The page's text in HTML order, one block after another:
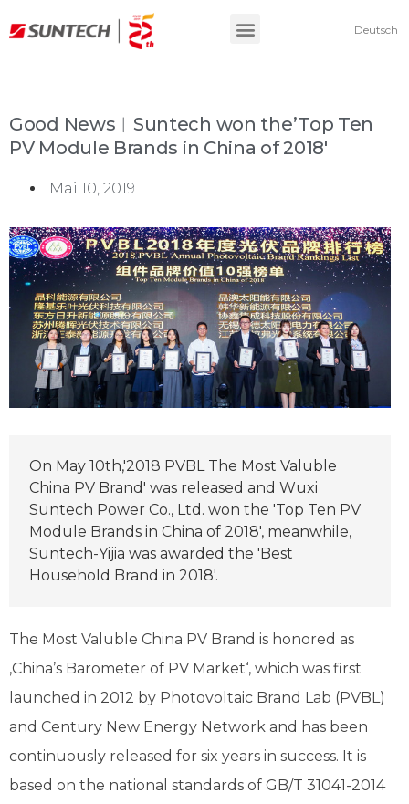
Deutsch
Good News︱Suntech won the’Top Ten
PV Module Brands in China of 2018′
Mai 10, 2019
On May 10th,'2018 PVBL The Most Valuble
China PV Brand' was released and Wuxi
Suntech Power Co., Ltd. won the 'Top Ten PV
Module Brands in China of 2018', meanwhile,
Suntech-Yijia was awarded the 'Best
Household Brand in 2018'.
The Most Valuble China PV Brand is honored as
‚China’s Barometer of PV Market‘, which was first
launched in 2012 by Photovoltaic Brand Lab (PVBL)
and Century New Energy Network and has been
continuously released for six years in success. It is
based on the national standards of GB/T 31041-2014